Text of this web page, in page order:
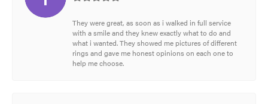
They were great, as soon as i walked in full service
with a smile and they knew exactly what to do and
what i wanted. They showed me pictures of different
rings and gave me honest opinions on each one to
help me choose.